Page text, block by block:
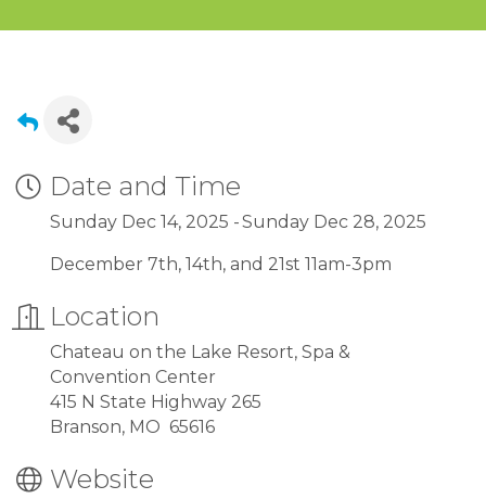
Date and Time
Sunday Dec 14, 2025 Sunday Dec 28, 2025
December 7th, 14th, and 21st 11am-3pm
Location
Chateau on the Lake Resort, Spa &
Convention Center
415 N State Highway 265
Branson, MO 65616
Website